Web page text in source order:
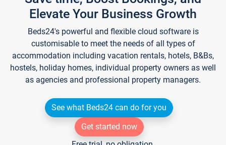
Elevate Your Business Growth
Beds24's powerful and flexible cloud software is
customisable to meet the needs of all types of
accommodation including vacation rentals, hotels, B&Bs,
hostels, holiday homes, individual property owners as well
as agencies and professional property managers.
See what Beds24 can do for you
Get started now